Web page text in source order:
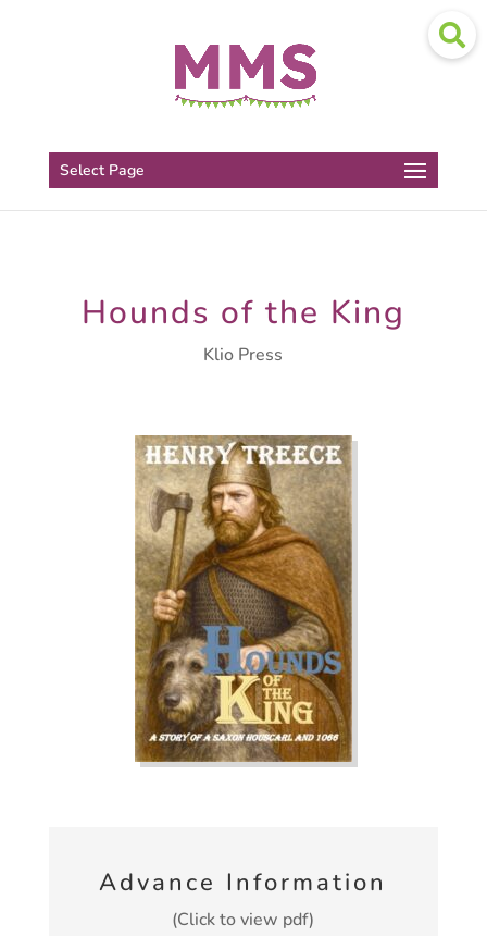
Select Page
Hounds of the King
Klio Press
Advance Information
(Click to view pdf)